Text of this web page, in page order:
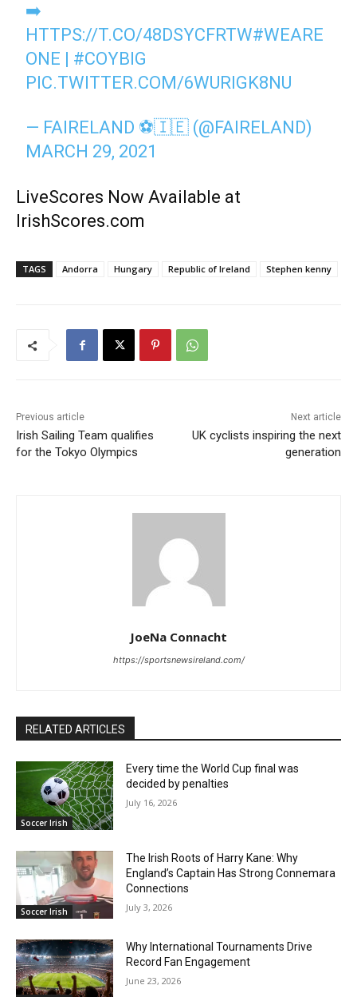
➡️
HTTPS://T.CO/48DSYCFRTW#WEARE
ONE | #COYBIG
PIC.TWITTER.COM/6WURIGK8NU
— FAIRELAND ⚽️🇮🇪 (@FAIRELAND)
MARCH 29, 2021
LiveScores Now Available at
IrishScores.com
TAGS Andorra Hungary Republic of Ireland Stephen kenny
Previous article
Irish Sailing Team qualifies
for the Tokyo Olympics
Next article
UK cyclists inspiring the next
generation
JoeNa Connacht
https://sportsnewsireland.com/
RELATED ARTICLES
Soccer Irish
Every time the World Cup final was
decided by penalties
July 16, 2026
Soccer Irish
The Irish Roots of Harry Kane: Why
England’s Captain Has Strong Connemara
Connections
July 3, 2026
Why International Tournaments Drive
Record Fan Engagement
June 23, 2026